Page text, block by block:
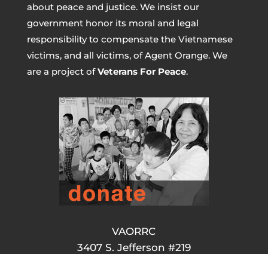
about peace and justice. We insist our
government honor its moral and legal
responsibility to compensate the Vietnamese
victims, and all victims, of Agent Orange. We
are a project ofVeterans For Peace.
VAORRC
3407 S. Jefferson #219